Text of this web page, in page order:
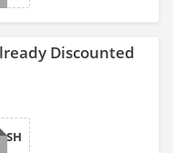
Discounted